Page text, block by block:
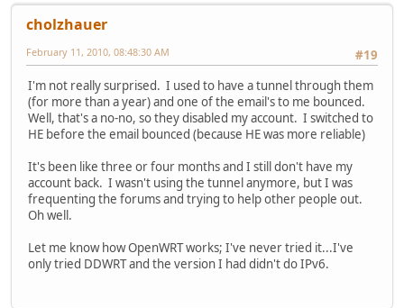
cholzhauer
#19
February 11, 2010, 08:48:30 AM
I'm not really surprised. I used to have a tunnel through them
(for more than a year) and one of the email's to me bounced.
Well, that's a no-no, so they disabled my account. I switched to
HE before the email bounced (because HE was more reliable)
It's been like three or four months and I still don't have my
account back. I wasn't using the tunnel anymore, but I was
frequenting the forums and trying to help other people out.
Oh well.
Let me know how OpenWRT works; I've never tried it...I've
only tried DDWRT and the version I had didn't do IPv6.